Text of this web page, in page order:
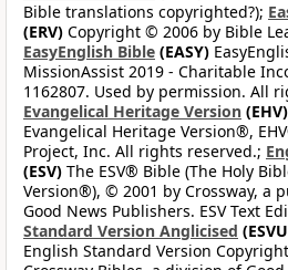
Bible translations copyrighted?);
(ERV) Copyright © 2006 by Bible
EasyEnglish Bible (EASY)
MissionAssist 2019 - Charitable
1162807. Used by permission. All
Evangelical Heritage Version (EHV)
Evangelical Heritage Version®,
Project, Inc. All rights reserved.;
(ESV) The ESV® Bible (The Holy
Version®), © 2001 by Crossway, a
Good News Publishers. ESV Text
Standard Version Anglicised
English Standard Version